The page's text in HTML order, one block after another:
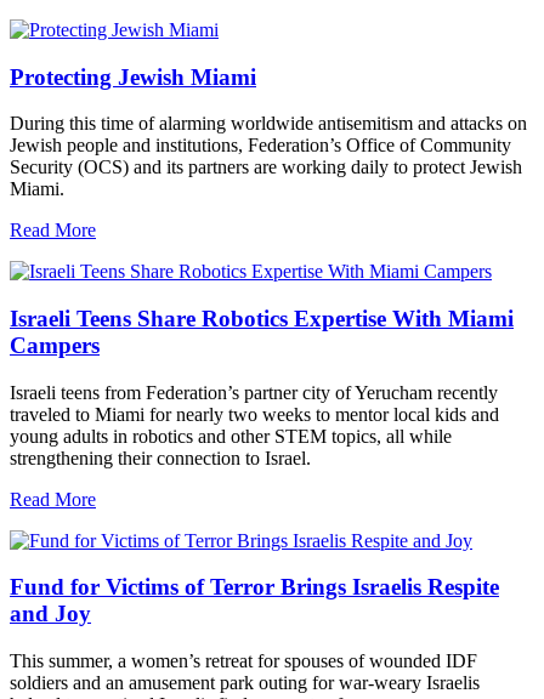
Protecting Jewish Miami
During this time of alarming worldwide antisemitism and attacks on
Jewish people and institutions, Federation’s Office of Community
Security (OCS) and its partners are working daily to protect Jewish
Miami.
Read More
Israeli Teens Share Robotics Expertise With Miami
Campers
Israeli teens from Federation’s partner city of Yerucham recently
traveled to Miami for nearly two weeks to mentor local kids and
young adults in robotics and other STEM topics, all while
strengthening their connection to Israel.
Read More
Fund for Victims of Terror Brings Israelis Respite
and Joy
This summer, a women’s retreat for spouses of wounded IDF
soldiers and an amusement park outing for war-weary Israelis